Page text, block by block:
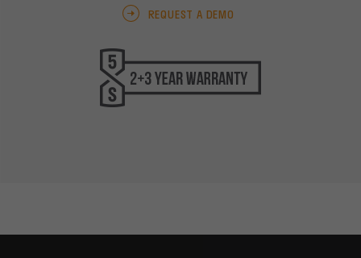
REQUEST A DEMO